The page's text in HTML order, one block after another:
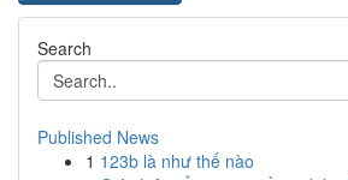
Search
Published News
1 123b là như thế nào